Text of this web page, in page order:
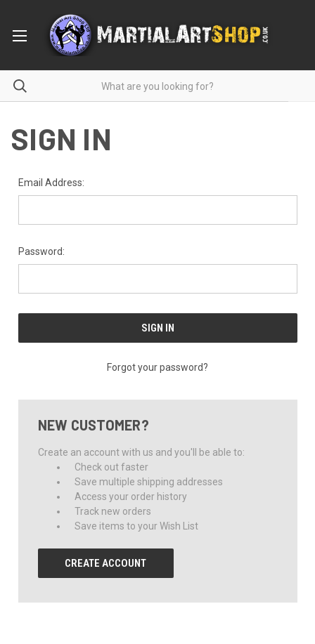
SIGN IN
Email Address:
Password:
Forgot your password?
NEW CUSTOMER?
Create an account with us and you'll be able to:
Check out faster
Save multiple shipping addresses
Access your order history
Track new orders
Save items to your Wish List
CREATE ACCOUNT